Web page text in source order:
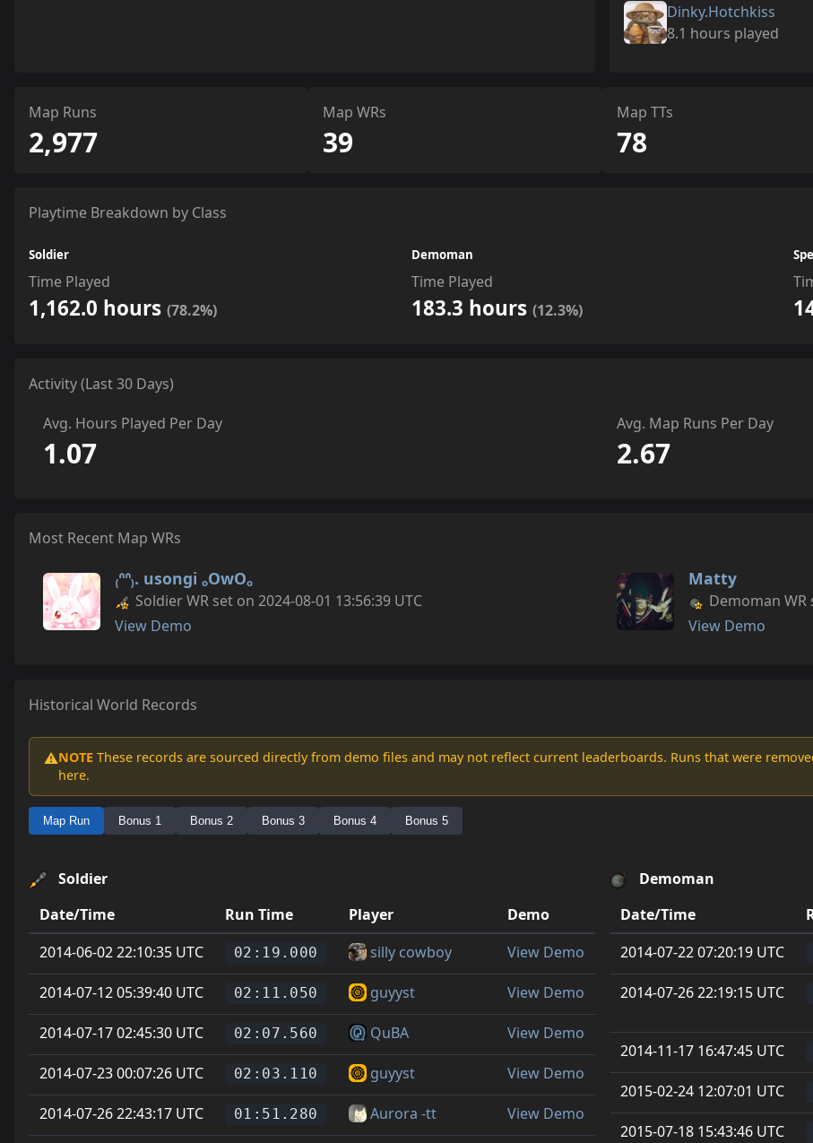
Dinky.Hotchkiss
8.1 hours played
Map Runs
2,977
Map WRs
39
Map TTs
78
Playtime Breakdown by Class
Soldier
Time Played
1,162.0 hours (78.2%)
Demoman
Time Played
183.3 hours (12.3%)
Activity (Last 30 Days)
Avg. Hours Played Per Day
1.07
Avg. Map Runs Per Day
2.67
Most Recent Map WRs
₍ᐢᐢ₎. usongi ₒOwOₒ
Soldier WR set on 2024-08-01 13:56:39 UTC
View Demo
Matty
Demoman WR
View Demo
Historical World Records
⚠️NOTE These records are sourced directly from demo files and may not reflect current leaderboards. Runs that were
here.
Map Run Bonus 1 Bonus 2 Bonus 3 Bonus 4 Bonus 5
Soldier
Date/Time
Run Time Player
Demo
2014-06-02 22:10:35 UTC
02:19.000 silly cowboy View Demo
2014-07-12 05:39:40 UTC 02:11.050 guyyst View Demo
2014-07-17 02:45:30 UTC 02:07.560 QuBA View Demo
2014-07-23 00:07:26 UTC 02:03.110 guyyst View Demo
2014-07-26 22:43:17 UTC 01:51.280 Aurora -tt View Demo
Demoman
Date/Time
2014-07-22 07:20:19 UTC
2014-07-26 22:19:15 UTC
2014-11-17 16:47:45 UTC
2015-02-24 12:07:01 UTC
2015-07-18 15:43:46 UTC